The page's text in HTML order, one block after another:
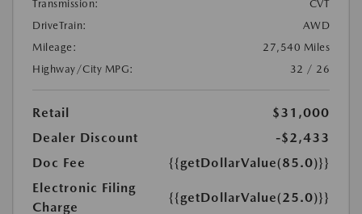
Transmission:
CVT
DriveTrain:
AWD
Mileage:
27,540 Miles
Highway/City MPG:
32 / 26
Retail
$31,000
Dealer Discount
-$2,433
Doc Fee
{{getDollarValue(85.0)}}
Electronic Filing
Charge
{{getDollarValue(25.0)}}